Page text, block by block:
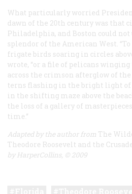
What particularly worried
dawn of the 20th century was that
Philadelphia, and Boston could
splendor of the American West. “To
frigate birds soaring in circles
wrote, “or a file of pelicans
across the crimson afterglow of
terns flashing in the bright light of
in the shifting maze above the
the loss of a gallery of
time.”
Adapted by the author from The
Theodore Roosevelt and the
by HarperCollins, © 2009